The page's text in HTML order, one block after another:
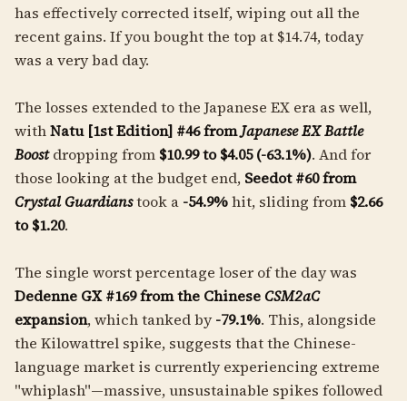
has effectively corrected itself, wiping out all the
recent gains. If you bought the top at $14.74, today
was a very bad day.
The losses extended to the Japanese EX era as well,
withNatu [1st Edition] #46 fromJapanese EX Battle
Boostdropping from $10.99 to $4.05 (-63.1%). And for
those looking at the budget end, Seedot #60 from
Crystal Guardianstook a -54.9%hit, sliding from $2.66
to $1.20.
The single worst percentage loser of the day was
Dedenne GX #169 from the Chinese CSM2aC
expansion, which tanked by-79.1%. This, alongside
the Kilowattrel spike, suggests that the Chinese-
language market is currently experiencing extreme
"whiplash"—massive, unsustainable spikes followed